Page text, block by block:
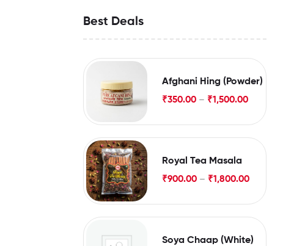
Best Deals
Afghani Hing (Powder)
₹350.00 – ₹1,500.00
Royal Tea Masala
₹900.00 – ₹1,800.00
Soya Chaap (White)